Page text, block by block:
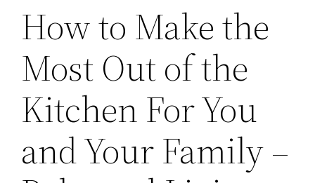
How to Make the
Most Out of the
Kitchen For You
and Your Family –